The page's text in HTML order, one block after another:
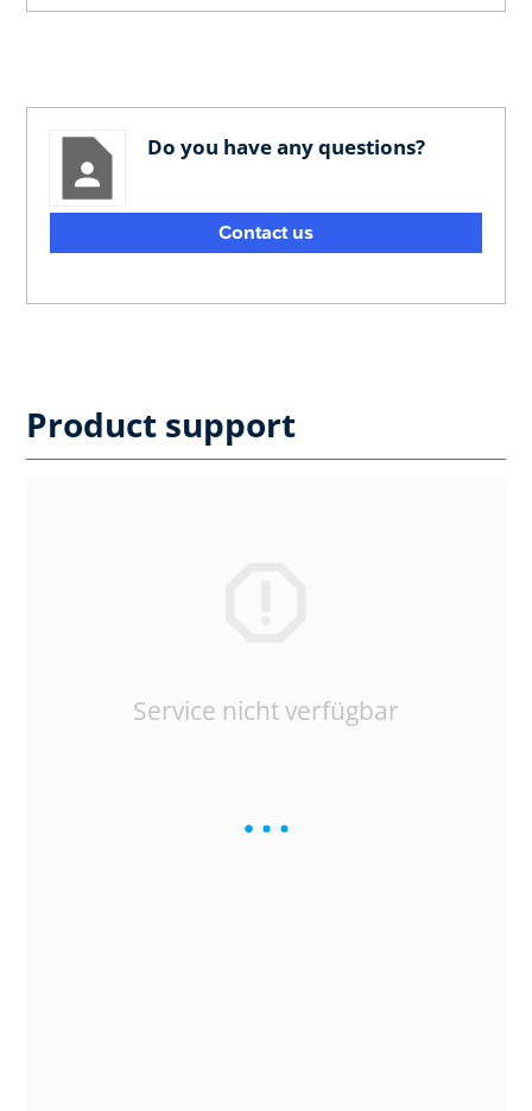
Do you have any questions?
Contact us
Product support
Service nicht verfügbar